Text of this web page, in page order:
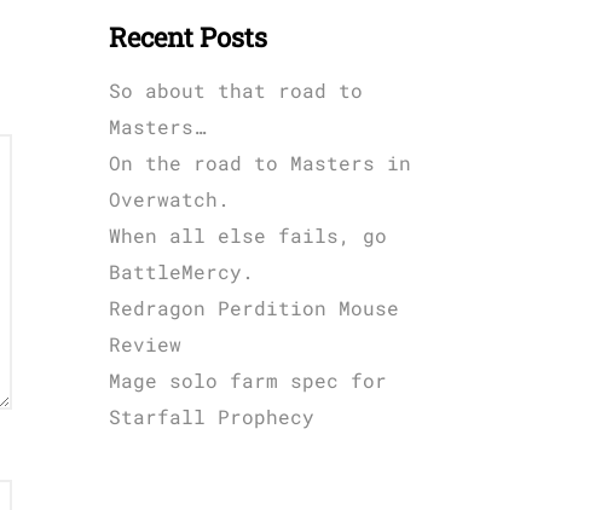
Recent Posts
So about that road to
Masters…
On the road to Masters in
Overwatch.
When all else fails, go
BattleMercy.
Redragon Perdition Mouse
Review
Mage solo farm spec for
Starfall Prophecy